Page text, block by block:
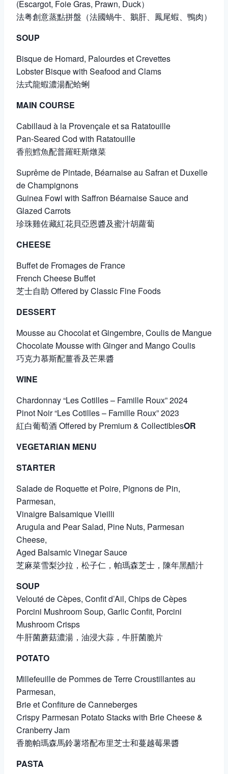
(Escargot, Foie Gras, Prawn, Duck）
法粤創意蒸點拼盤（法國蝸牛、鵝肝、鳳尾蝦、鴨肉）
SOUP
Bisque de Homard, Palourdes et Crevettes
Lobster Bisque with Seafood and Clams
法式龍蝦濃湯配蛤蜊
MAIN COURSE
Cabillaud à la Provençale et sa Ratatouille
Pan-Seared Cod with Ratatouille
香煎鱈魚配普羅旺斯燉菜
Suprême de Pintade, Béarnaise au Safran et Duxelle
de Champignons
Guinea Fowl with Saffron Béarnaise Sauce and
Glazed Carrots
珍珠雞佐藏紅花貝亞恩醬及蜜汁胡蘿蔔
CHEESE
Buffet de Fromages de France
French Cheese Buffet
芝士自助 Offered by Classic Fine Foods
DESSERT
Mousse au Chocolat et Gingembre, Coulis de Mangue
Chocolate Mousse with Ginger and Mango Coulis
巧克力慕斯配薑香及芒果醬
WINE
Chardonnay “Les Cotilles – Famille Roux” 2024
Pinot Noir “Les Cotilles – Famille Roux” 2023
紅白葡萄酒 Offered by Premium & CollectiblesOR
VEGETARIAN MENU
STARTER
Salade de Roquette et Poire, Pignons de Pin,
Parmesan,
Vinaigre Balsamique Vieilli
Arugula and Pear Salad, Pine Nuts, Parmesan
Cheese,
Aged Balsamic Vinegar Sauce
芝麻菜雪梨沙拉，松子仁，帕瑪森芝士，陳年黑醋汁
SOUP
Velouté de Cèpes, Confit d’Ail, Chips de Cèpes
Porcini Mushroom Soup, Garlic Confit, Porcini
Mushroom Crisps
牛肝菌蘑菇濃湯，油浸大蒜，牛肝菌脆片
POTATO
Millefeuille de Pommes de Terre Croustillantes au
Parmesan,
Brie et Confiture de Canneberges
Crispy Parmesan Potato Stacks with Brie Cheese &
Cranberry Jam
香脆帕瑪森馬鈴薯塔配布里芝士和蔓越莓果醬
PASTA